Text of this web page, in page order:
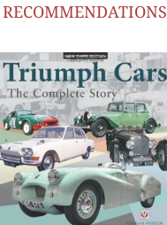
RECOMMENDATIONS